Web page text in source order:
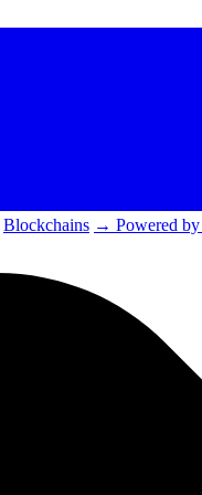
Blockchains → Powered